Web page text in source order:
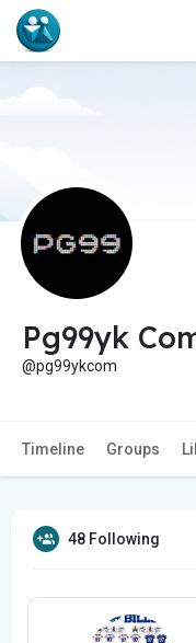
Pg99yk
@pg99ykcom
Timeline Groups
48 Following